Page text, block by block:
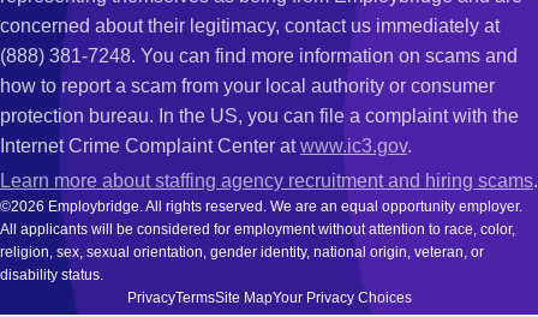
concerned about their legitimacy, contact us immediately at
(888) 381-7248. You can find more information on scams and
how to report a scam from your local authority or consumer
protection bureau. In the US, you can file a complaint with the
Internet Crime Complaint Center atwww.ic3.gov.
Learn more about staffing agency recruitment and hiring scams.
©2026 Employbridge. All rights reserved. We are an equal opportunity employer.
All applicants will be considered for employment without attention to race, color,
religion, sex, sexual orientation, gender identity, national origin, veteran, or
disability status.
PrivacyTermsSite MapYour Privacy Choices